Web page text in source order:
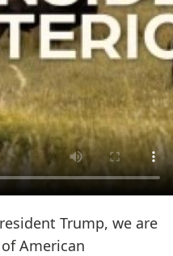
Trump, we are
American